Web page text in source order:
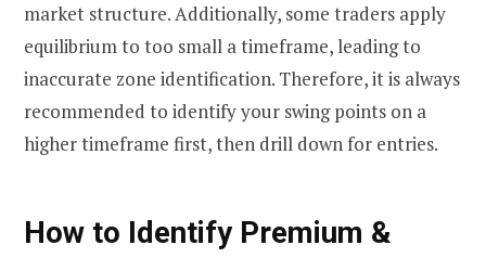
market structure. Additionally, some traders apply
equilibrium to too small a timeframe, leading to
inaccurate zone identification. Therefore, it is always
recommended to identify your swing points on a
higher timeframe first, then drill down for entries.
How to Identify Premium &